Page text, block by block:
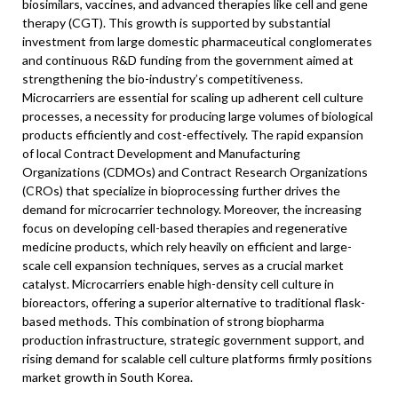
biosimilars, vaccines, and advanced therapies like cell and gene
therapy (CGT). This growth is supported by substantial
investment from large domestic pharmaceutical conglomerates
and continuous R&D funding from the government aimed at
strengthening the bio-industry’s competitiveness.
Microcarriers are essential for scaling up adherent cell culture
processes, a necessity for producing large volumes of biological
products efficiently and cost-effectively. The rapid expansion
of local Contract Development and Manufacturing
Organizations (CDMOs) and Contract Research Organizations
(CROs) that specialize in bioprocessing further drives the
demand for microcarrier technology. Moreover, the increasing
focus on developing cell-based therapies and regenerative
medicine products, which rely heavily on efficient and large-
scale cell expansion techniques, serves as a crucial market
catalyst. Microcarriers enable high-density cell culture in
bioreactors, offering a superior alternative to traditional flask-
based methods. This combination of strong biopharma
production infrastructure, strategic government support, and
rising demand for scalable cell culture platforms firmly positions
market growth in South Korea.